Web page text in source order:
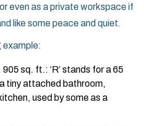
even as a private workspace if
like some peace and quiet.
example:
sq. ft.: ‘R’ stands for a 65
tiny attached bathroom,
used by some as a